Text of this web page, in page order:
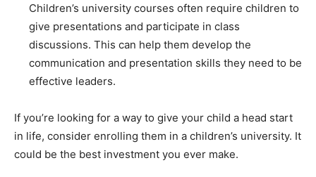
Children’s university courses often require children to
give presentations and participate in class
discussions. This can help them develop the
communication and presentation skills they need to be
effective leaders.
If you’re looking for a way to give your child a head start
in life, consider enrolling them in a children’s university. It
could be the best investment you ever make.